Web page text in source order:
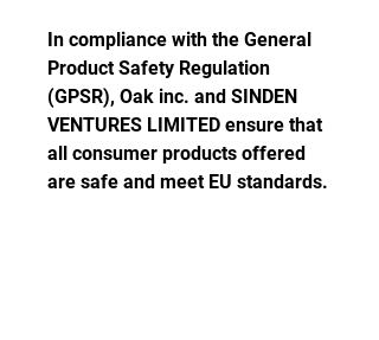
In compliance with the General
Product Safety Regulation
(GPSR), Oak inc. and SINDEN
VENTURES LIMITED ensure that
all consumer products offered
are safe and meet EU standards.